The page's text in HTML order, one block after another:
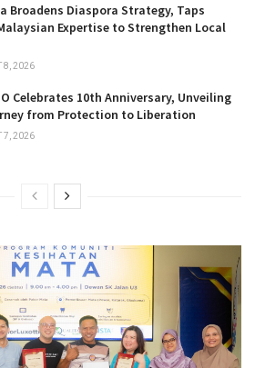
Broadens Diaspora Strategy, Taps
Expertise to Strengthen Local
8, 2026
Celebrates 10th Anniversary, Unveiling
from Protection to Liberation
7, 2026